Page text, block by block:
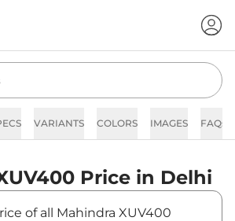
VARIANTS COLORS IMAGES FAQs
Price in Delhi
of all Mahindra XUV400